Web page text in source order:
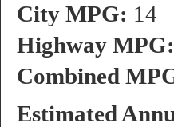
City MPG: 14
Highway MPG:
Combined
Estimated